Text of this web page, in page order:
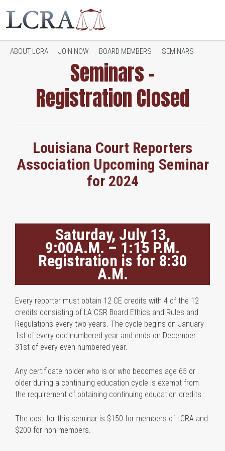
ABOUT LCRA JOIN NOW BOARD MEMBERS SEMINARS
JOB OPENINGS CONTACT LCRA RESOURCES
Seminars –
Registration Closed
Louisiana Court Reporters
Association Upcoming Seminar
for 2024
Saturday, July 13,
9:00A.M. – 1:15 P.M.
Registration is for 8:30
A.M.
Every reporter must obtain 12 CE credits with 4 of the 12
credits consisting of LA CSR Board Ethics and Rules and
Regulations every two years. The cycle begins on January
1st of every odd numbered year and ends on December
31st of every even numbered year.
Any certificate holder who is or who becomes age 65 or
older during a continuing education cycle is exempt from
the requirement of obtaining continuing education credits.
The cost for this seminar is $150 for members of LCRA and
$200 for non-members.